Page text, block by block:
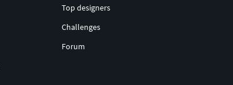
Top designers
Challenges
Forum